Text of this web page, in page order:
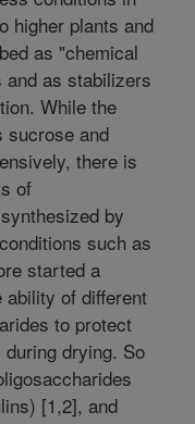
higher plants and
as "chemical
and as stabilizers
While the
sucrose and
there is
of
by
such as
started a
of different
to protect
drying. So
[1,2], and